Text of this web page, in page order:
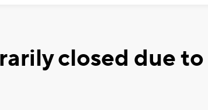
closed due to